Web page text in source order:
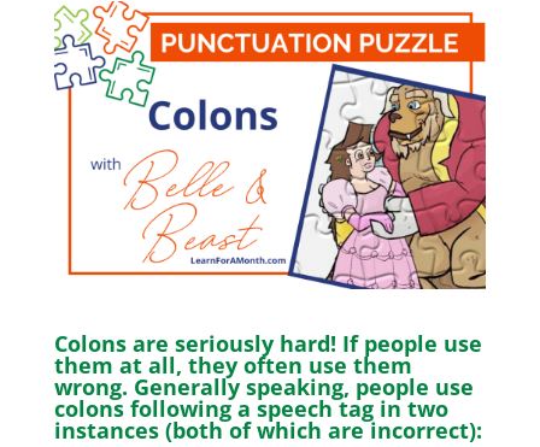
Colons are seriously hard! If people use
them at all, they often use them
wrong. Generally speaking, people use
colons following a speech tag in two
instances (both of which are incorrect):